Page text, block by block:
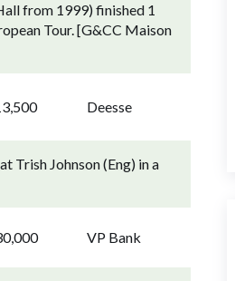
from 1999) finished 1
Tour. [G&CC Maison
Deesse
Trish Johnson (Eng) in a
VP Bank